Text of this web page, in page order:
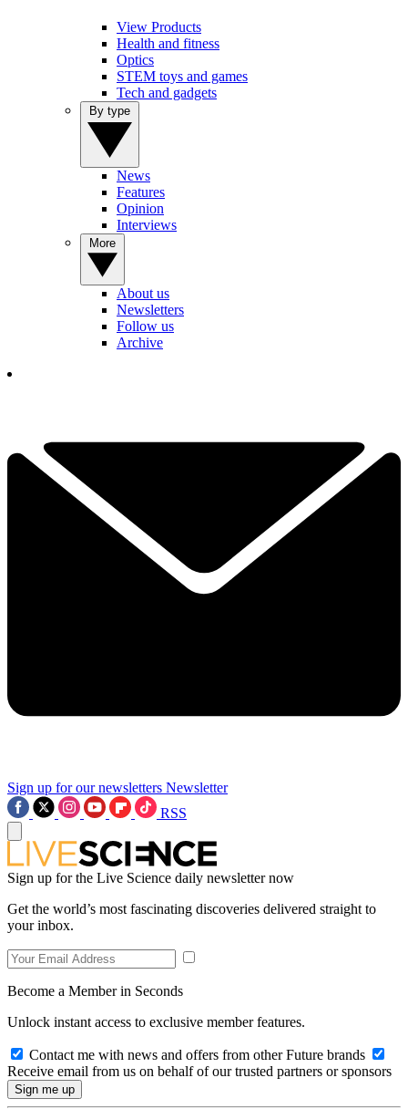
View Products
Health and fitness
Optics
STEM toys and games
Tech and gadgets
News
Features
Opinion
Interviews
About us
Newsletters
Follow us
Archive
Sign up for our newsletters Newsletter
RSS
Sign up for the Live Science daily newsletter now
Get the world’s most fascinating discoveries delivered straight to
your inbox.
Become a Member in Seconds
Unlock instant access to exclusive member features.
Contact me with news and offers from other Future brands
Receive email from us on behalf of our trusted partners or sponsors